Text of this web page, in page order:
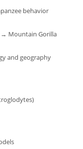
behavior
→ Mountain Gorilla
and geography